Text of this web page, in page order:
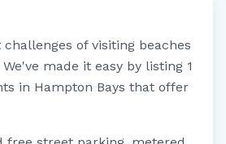
challenges of visiting beaches
made it easy by listing 1
in Hampton Bays that offer